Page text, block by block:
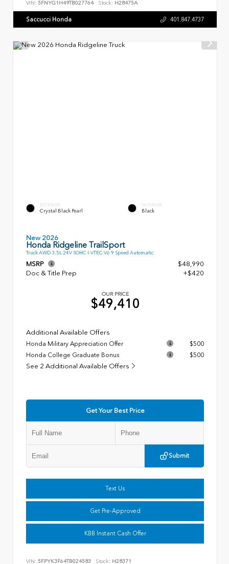
VIN: 5FNYG1H49TB027764 Stock: H28475A
Saccucci Honda 401.847.4737
EXTERIOR
Crystal Black Pearl
INTERIOR
Black
New 2026
Honda Ridgeline TrailSport
Truck AWD 3.5L 24V SOHC I-VTEC V6 9 Speed Automatic
MSRP
$48,990
Doc & Title Prep
+$420
OUR PRICE
$49,410
Additional Available Offers
Honda Military Appreciation Offer
$500
Honda College Graduate Bonus
$500
See 2 Additional Available Offers
Get Your Best Price
Submit
Text Us
Get Pre-Approved
KBB Instant Cash Offer
VIN: 5FPYK3F64TB024583 Stock: H28371